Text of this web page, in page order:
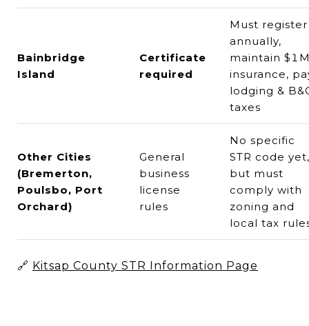
Bainbridge
Island
Certificate
required
Must register
annually,
maintain
insurance,
lodging &
taxes
Other Cities
(Bremerton,
Poulsbo, Port
Orchard)
General
business
license
rules
No specific
STR code yet,
but must
comply with
zoning and
local tax
🔗 Kitsap County STR Information Page